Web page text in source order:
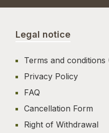
Legal notice
Terms and conditions
Privacy Policy
FAQ
Cancellation Form
Right of Withdrawal